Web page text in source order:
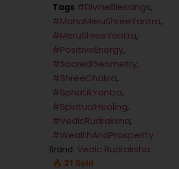
Tags #DivineBlessings,
#MahaMeruShreeYantra,
#MeruShreeYantra,
#PositiveEnergy,
#SacredGeometry,
#ShreeChakra,
#SphatikYantra,
#SpiritualHealing,
#VedicRudraksha,
#WealthAndProsperity
Brand: Vedic Rudraksha
🔥 21 Sold